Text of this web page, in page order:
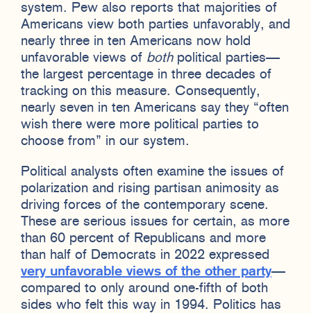
system. Pew also reports that majorities of
Americans view both parties unfavorably, and
nearly three in ten Americans now hold
unfavorable views of bothpolitical parties—
the largest percentage in three decades of
tracking on this measure. Consequently,
nearly seven in ten Americans say they “often
wish there were more political parties to
choose from” in our system.
Political analysts often examine the issues of
polarization and rising partisan animosity as
driving forces of the contemporary scene.
These are serious issues for certain, as more
than 60 percent of Republicans and more
than half of Democrats in 2022 expressed
very unfavorable views of the other party—
compared to only around one-fifth of both
sides who felt this way in 1994. Politics has